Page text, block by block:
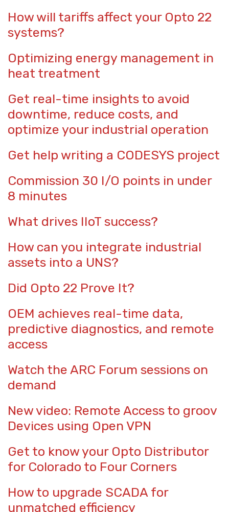
How will tariffs affect your Opto 22
systems?
Optimizing energy management in
heat treatment
Get real-time insights to avoid
downtime, reduce costs, and
optimize your industrial operation
Get help writing a CODESYS project
Commission 30 I/O points in under
8 minutes
What drives IIoT success?
How can you integrate industrial
assets into a UNS?
Did Opto 22 Prove It?
OEM achieves real-time data,
predictive diagnostics, and remote
access
Watch the ARC Forum sessions on
demand
New video: Remote Access to groov
Devices using Open VPN
Get to know your Opto Distributor
for Colorado to Four Corners
How to upgrade SCADA for
unmatched efficiency